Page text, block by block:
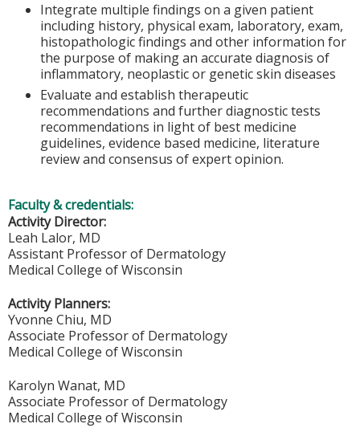
Integrate multiple findings on a given patient
including history, physical exam, laboratory, exam,
histopathologic findings and other information for
the purpose of making an accurate diagnosis of
inflammatory, neoplastic or genetic skin diseases
Evaluate and establish therapeutic
recommendations and further diagnostic tests
recommendations in light of best medicine
guidelines, evidence based medicine, literature
review and consensus of expert opinion.
Faculty & credentials:
Activity Director:
Leah Lalor, MD
Assistant Professor of Dermatology
Medical College of Wisconsin
Activity Planners:
Yvonne Chiu, MD
Associate Professor of Dermatology
Medical College of Wisconsin
Karolyn Wanat, MD
Associate Professor of Dermatology
Medical College of Wisconsin